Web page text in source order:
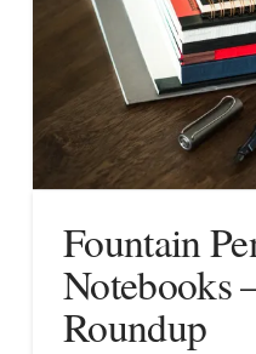
Fountain
Notebooks
Roundup